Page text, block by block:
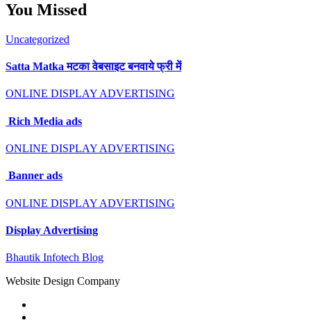
You Missed
Uncategorized
Satta Matka मटका वेबसाइट बनवाये फ्री में
ONLINE DISPLAY ADVERTISING
Rich Media ads
ONLINE DISPLAY ADVERTISING
Banner ads
ONLINE DISPLAY ADVERTISING
Display Advertising
Bhautik Infotech Blog
Website Design Company